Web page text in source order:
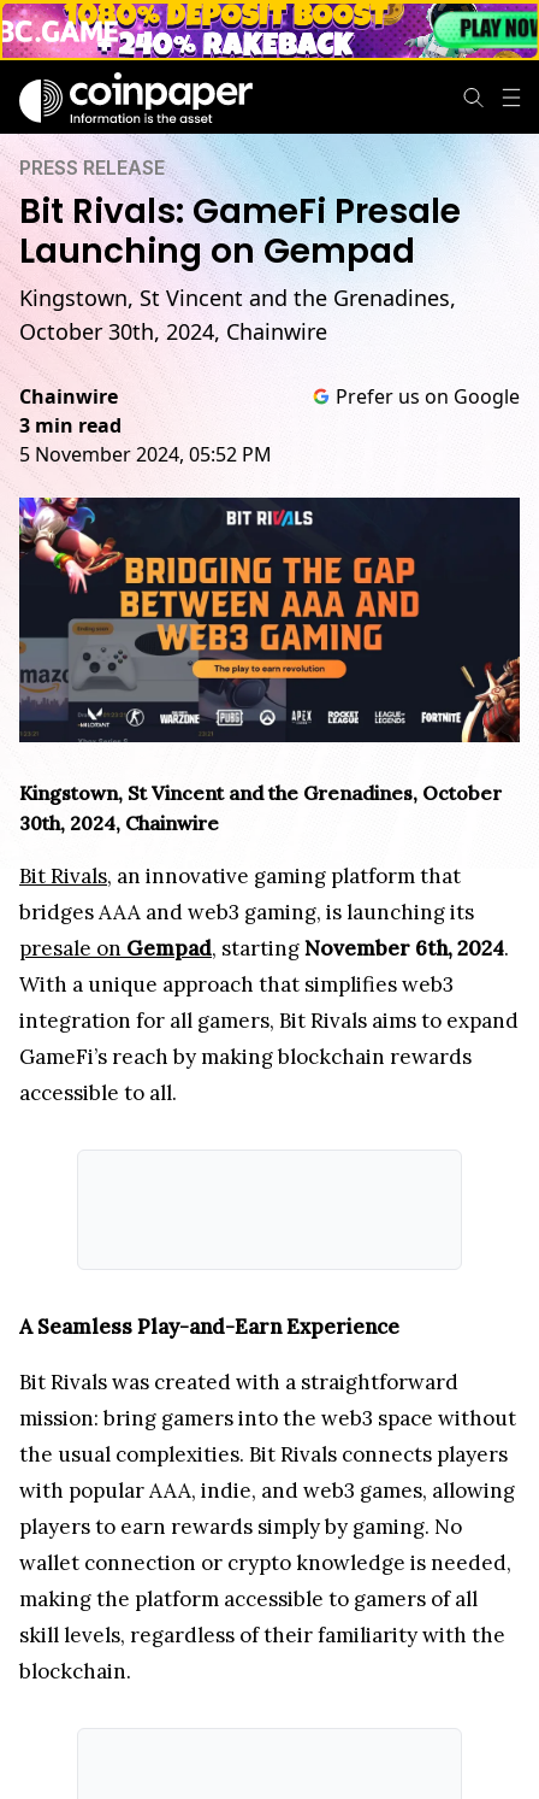
PRESS RELEASE
Bit Rivals: GameFi Presale
Launching on Gempad
Kingstown, St Vincent and the Grenadines,
October 30th, 2024, Chainwire
Chainwire
3 min read
5 November 2024, 05:52 PM
Prefer us on Google
Kingstown, St Vincent and the Grenadines, October
30th, 2024, Chainwire
Bit Rivals, an innovative gaming platform that
bridges AAA and web3 gaming, is launching its
presale on Gempad, startingNovember 6th, 2024.
With a unique approach that simplifies web3
integration for all gamers, Bit Rivals aims to expand
GameFi’s reach by making blockchain rewards
accessible to all.
A Seamless Play-and-Earn Experience
Bit Rivals was created with a straightforward
mission: bring gamers into the web3 space without
the usual complexities. Bit Rivals connects players
with popular AAA, indie, and web3 games, allowing
players to earn rewards simply by gaming. No
wallet connection or crypto knowledge is needed,
making the platform accessible to gamers of all
skill levels, regardless of their familiarity with the
blockchain.